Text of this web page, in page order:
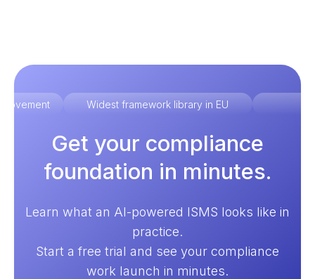
Widest framework library in EU
Get your compliance
foundation in minutes.
Learn what an AI-powered ISMS looks like in
practice.
Start a free trial and see your compliance
work launch in minutes.